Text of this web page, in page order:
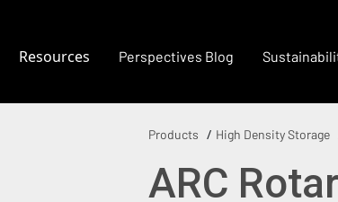
Resources Perspectives Blog
Products High Density Storage
ARC